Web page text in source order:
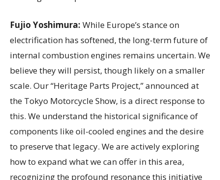
Fujio Yoshimura: While Europe’s stance on
electrification has softened, the long-term future of
internal combustion engines remains uncertain. We
believe they will persist, though likely on a smaller
scale. Our “Heritage Parts Project,” announced at
the Tokyo Motorcycle Show, is a direct response to
this. We understand the historical significance of
components like oil-cooled engines and the desire
to preserve that legacy. We are actively exploring
how to expand what we can offer in this area,
recognizing the profound resonance this initiative